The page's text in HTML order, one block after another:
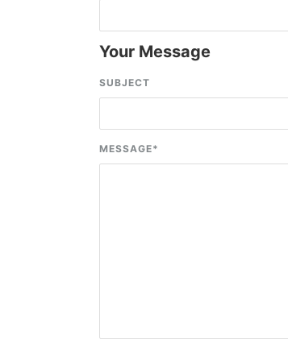
Your Message
SUBJECT
MESSAGE*